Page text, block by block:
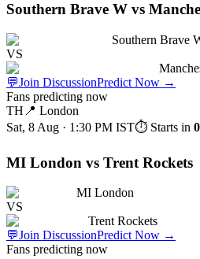
Southern Brave W vs
Southern Brave
VS
💬Join DiscussionPredict Now →
Fans predicting now
TH 📍 London
Sat, 8 Aug · 1:30 PM IST⏱ Starts in
MI London vs Trent Rockets
MI London
VS
Trent Rockets
💬Join DiscussionPredict Now →
Fans predicting now